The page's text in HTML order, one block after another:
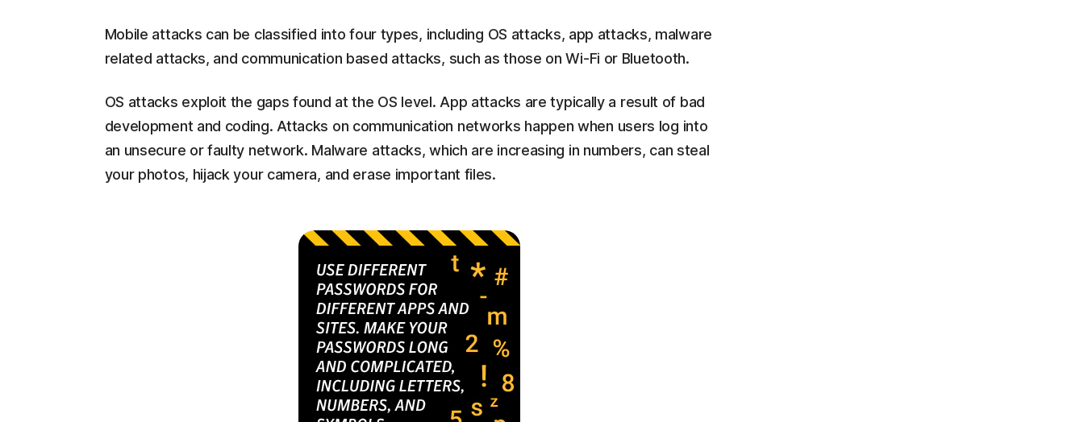
Mobile attacks can be classified into four types, including OS attacks, app attacks, malware
related attacks, and communication based attacks, such as those on Wi-Fi or Bluetooth.
OS attacks exploit the gaps found at the OS level. App attacks are typically a result of bad
development and coding. Attacks on communication networks happen when users log into
an unsecure or faulty network. Malware attacks, which are increasing in numbers, can steal
your photos, hijack your camera, and erase important files.